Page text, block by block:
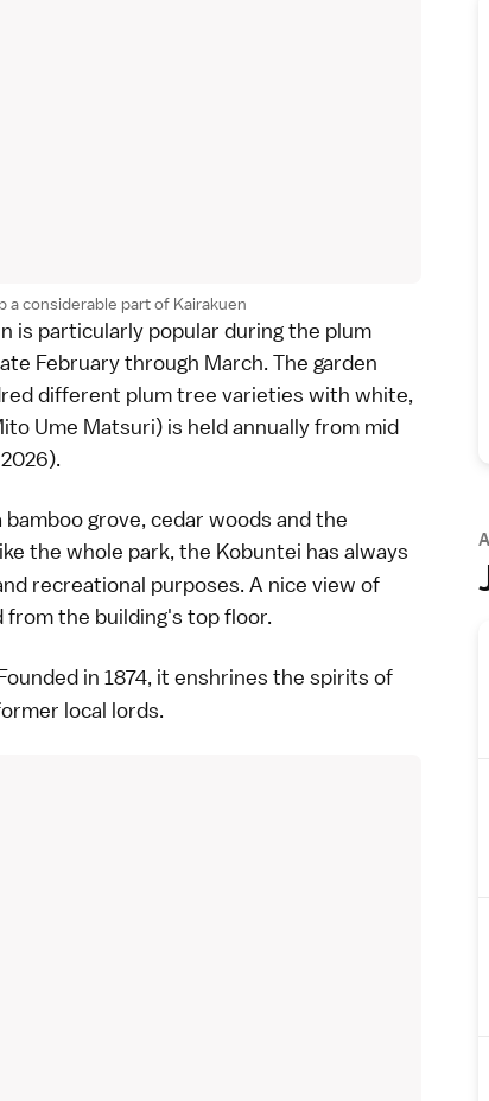
a considerable part of Kairakuen
is particularly popular during the plum
February through March. The garden
different plum tree varieties with white,
Ume Matsuri) is held annually from mid
grove, cedar woods and the
the whole park, the Kobuntei has always
recreational purposes. A nice view of
from the building's top floor.
in 1874, it enshrines the spirits of
local lords.